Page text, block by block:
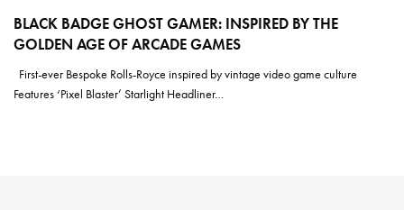
BLACK BADGE GHOST GAMER: INSPIRED BY THE
GOLDEN AGE OF ARCADE GAMES
First-ever Bespoke Rolls-Royce inspired by vintage video game culture
Features ‘Pixel Blaster’ Starlight Headliner…